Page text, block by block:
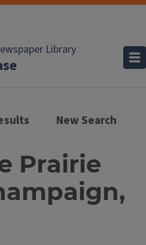
Library
New Search
Prairie